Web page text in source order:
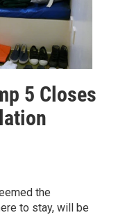
5 Closes
the
to stay, will be